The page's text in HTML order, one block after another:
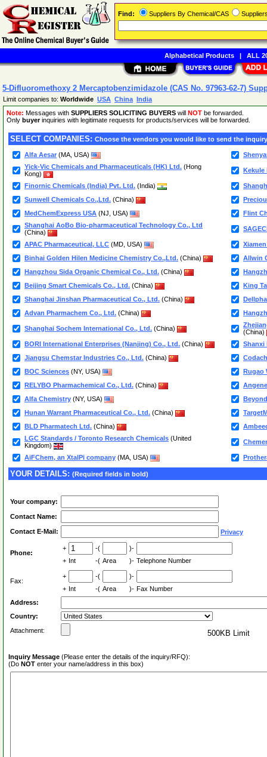
5-Difluoromethoxy 2 Mercaptobenzimidazole (CAS No. 97963-62-7)
Limit companies to: Worldwide USA China India
Note: Messages with SUPPLIERS SOLICITING BUYERS will NOT be forwarded.
Only buyerinquiries with legitimate requests for products/services will be forwarded.
SELECT COMPANIES: Choose the vendors you would like to send the
Alfa Aesar (MA, USA)
Yick-Vic Chemicals and Pharmaceuticals (HK) Ltd. (Hong
Kong)
Kekule
Finornic Chemicals (India) Pvt. Ltd. (India)
Sunwell Chemicals Co.,Ltd. (China)
MedChemExpress USA (NJ, USA)
Flint
Shanghai AoBo Bio-pharmaceutical Technology Co., Ltd
(China)
APAC Pharmaceutical, LLC (MD, USA)
Binhai Golden Hilen Medicine Chemistry Co.,Ltd. (China)
Allwin
Hangzhou Sida Organic Chemical Co., Ltd. (China)
Beijing Smart Chemicals Co., Ltd. (China)
King
Shanghai Jinshan Pharmaceutical Co., Ltd. (China)
Advan Pharmachem Co., Ltd. (China)
Shanghai Sochem International Co., Ltd. (China)
(China)
BORI International Enterprises (Nanjing) Co., Ltd. (China)
Shanxi
Jiangsu Chemstar Industries Co., Ltd. (China)
BOC Sciences (NY, USA)
Rugao
RELYBO Pharmachemical Co., Ltd. (China)
Alfa Chemistry (NY, USA)
Hunan Warrant Pharmaceutical Co., Ltd. (China)
BLD Pharmatech Ltd. (China)
LGC Standards / Toronto Research Chemicals (United
Kingdom)
AiFChem, an XtalPi company (MA, USA)
YOUR DETAILS: (Required fields in bold)
Your company:
Contact Name:
Contact E-Mail: Privacy
Phone:
+ -(
)-
+ Int -( Area )- Telephone Number
Fax:
+ -(
)-
+ Int -( Area )- Fax Number
Address:
Country:
Attachment:
500KB Limit
Inquiry Message (Please enter the details of the inquiry/RFQ):
(Do NOT enter your name/address in this box)
Find: Suppliers By Chemical/CAS
Alphabetical Products| ALL